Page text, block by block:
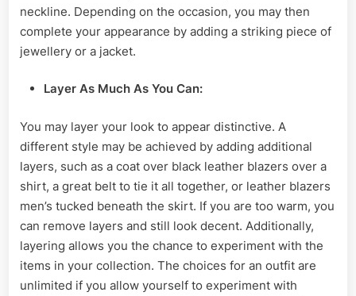
neckline. Depending on the occasion, you may then
complete your appearance by adding a striking piece of
jewellery or a jacket.
Layer As Much As You Can:
You may layer your look to appear distinctive. A
different style may be achieved by adding additional
layers, such as a coat over black leather blazers over a
shirt, a great belt to tie it all together, or leather blazers
men’s tucked beneath the skirt. If you are too warm, you
can remove layers and still look decent. Additionally,
layering allows you the chance to experiment with the
items in your collection. The choices for an outfit are
unlimited if you allow yourself to experiment with